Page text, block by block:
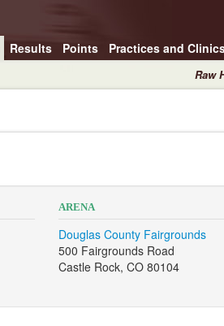
Results Points Practices and
Raw
ARENA
Douglas County Fairgrounds
500 Fairgrounds Road
Castle Rock, CO 80104